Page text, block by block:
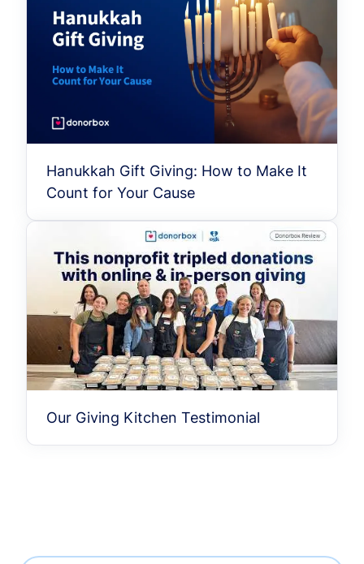
Hanukkah Gift Giving: How to Make It
Count for Your Cause
Our Giving Kitchen Testimonial